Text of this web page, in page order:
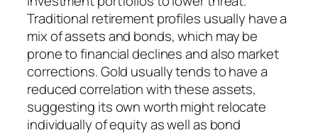
Traditional retirement profiles usually have a
mix of assets and bonds, which may be
prone to financial declines and also market
corrections. Gold usually tends to have a
reduced correlation with these assets,
suggesting its own worth might relocate
individually of equity as well as bond